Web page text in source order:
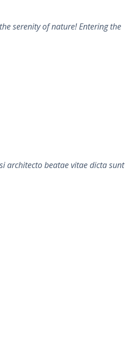
serenity of nature! Entering the
architecto beatae vitae dicta sunt